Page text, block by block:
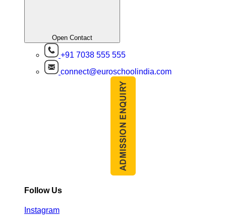
Open Contact
+91 7038 555 555
connect@euroschoolindia.com
Follow Us
Instagram